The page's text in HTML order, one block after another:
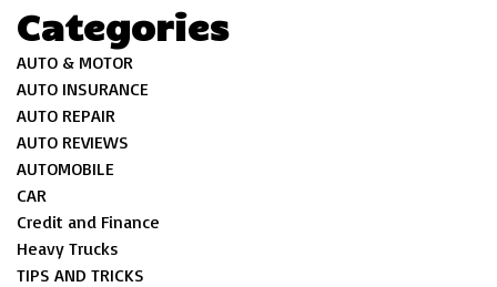
Categories
AUTO & MOTOR
AUTO INSURANCE
AUTO REPAIR
AUTO REVIEWS
AUTOMOBILE
CAR
Credit and Finance
Heavy Trucks
TIPS AND TRICKS